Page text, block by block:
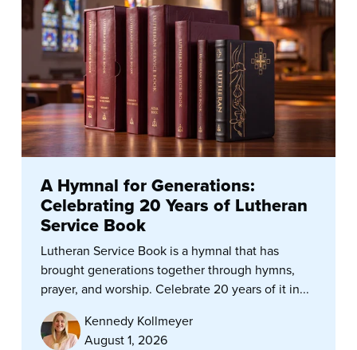
A Hymnal for Generations:
Celebrating 20 Years of Lutheran
Service Book
Lutheran Service Book is a hymnal that has
brought generations together through hymns,
prayer, and worship. Celebrate 20 years of it in...
Kennedy Kollmeyer
August 1, 2026